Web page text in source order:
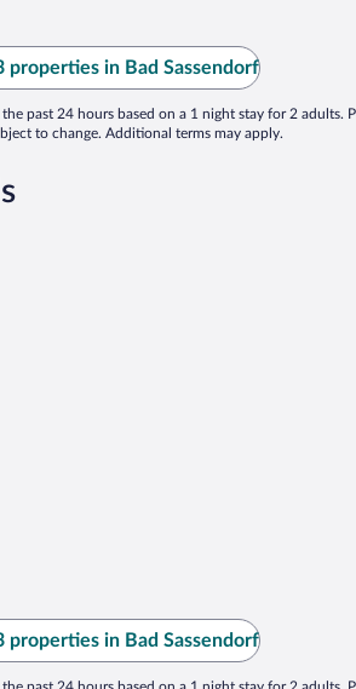
properties in Bad Sassendorf
past 24 hours based on a 1 night stay for 2 adults.
to change. Additional terms may apply.
properties in Bad Sassendorf